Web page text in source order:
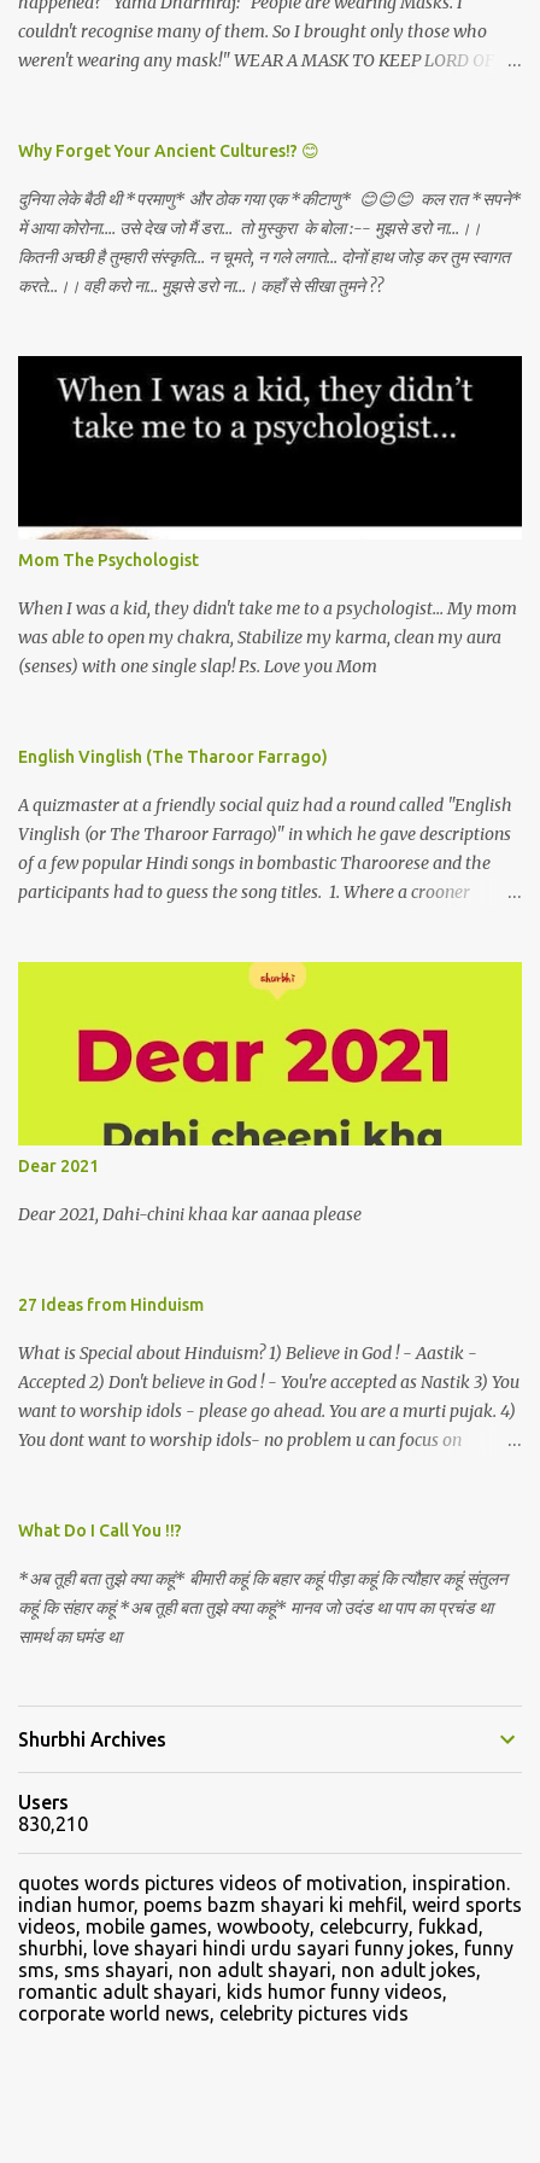
couldn't recognise many of them. So I brought only those who
weren't wearing any mask!" WEAR A MASK TO KEEP LORD OF
Why Forget Your Ancient Cultures!? 😊
दुनिया लेके बैठी थी *परमाणु* और ठोक गया एक *कीटाणु* 😊😊😊 कल रात *सपने*
में आया कोरोना.... उसे देख जो मैं डरा... तो मुस्कुरा के बोला :-- मुझसे डरो ना...।।
कितनी अच्छी है तुम्हारी संस्कृति... न चूमते, न गले लगाते... दोनों हाथ जोड़ कर तुम स्वागत
करते...।। वही करो ना... मुझसे डरो ना...। कहाँ से सीखा तुमने ??
Mom The Psychologist
When I was a kid, they didn't take me to a psychologist... My mom
was able to open my chakra, Stabilize my karma, clean my aura
(senses) with one single slap! P.s. Love you Mom
English Vinglish (The Tharoor Farrago)
A quizmaster at a friendly social quiz had a round called "English
Vinglish (or The Tharoor Farrago)" in which he gave descriptions
of a few popular Hindi songs in bombastic Tharoorese and the
participants had to guess the song titles. 1. Where a crooner
arid wilderness 2. An advertiser beckons those suffering from
without trepidation 3. A suitor ruefully claims that a smithereen of
a celestial object that is in fenestral juxtaposition with him
umbra of amorousness on their capitulum experience paradise
beneath their podal extremities, promenading in the shade 5. With
expresses his scant heedfulness for whether he is repeatedly
Dear 2021
Dear 2021, Dahi-chini khaa kar aanaa please
27 Ideas from Hinduism
What is Special about Hinduism? 1) Believe in God ! - Aastik -
Accepted 2) Don't believe in God ! - You're accepted as Nastik 3) You
want to worship idols - please go ahead. You are a murti pujak. 4)
You dont want to worship idols- no problem u can focus on
Hindu schools
What Do I Call You !!?
*अब तूही बता तुझे क्या कहूं* बीमारी कहूं कि बहार कहूं पीड़ा कहूं कि त्यौहार कहूं संतुलन
कहूं कि संहार कहूं *अब तूही बता तुझे क्या कहूं* मानव जो उदंड था पाप का प्रचंड था
सामर्थ का घमंड था
Shurbhi Archives
Users
830,210
quotes words pictures videos of motivation, inspiration.
indian humor, poems bazm shayari ki mehfil, weird sports
videos, mobile games, wowbooty, celebcurry, fukkad,
shurbhi, love shayari hindi urdu sayari funny jokes, funny
sms, sms shayari, non adult shayari, non adult jokes,
romantic adult shayari, kids humor funny videos,
corporate world news, celebrity pictures vids